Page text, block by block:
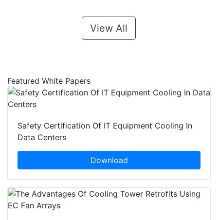
View All
Featured White Papers
Safety Certification Of IT Equipment Cooling In
Data Centers
Download